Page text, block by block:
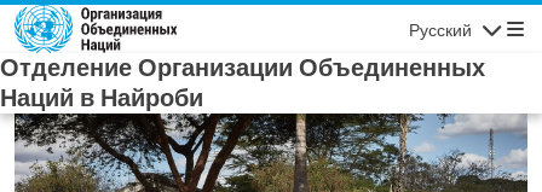
Skip to main content
Русский
Отделение Организации Объединенных
Наций в Найроби